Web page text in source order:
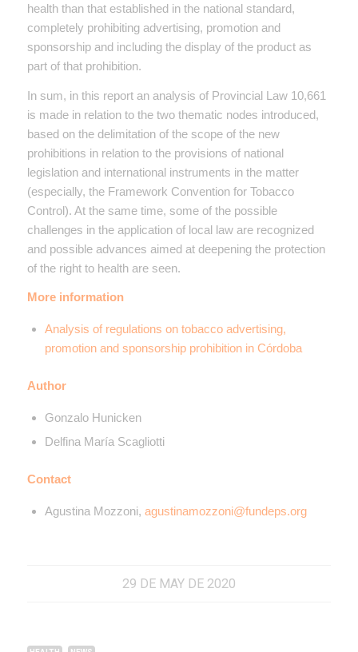
health than that established in the national standard,
completely prohibiting advertising, promotion and
sponsorship and including the display of the product as
part of that prohibition.
In sum, in this report an analysis of Provincial Law 10,661
is made in relation to the two thematic nodes introduced,
based on the delimitation of the scope of the new
prohibitions in relation to the provisions of national
legislation and international instruments in the matter
(especially, the Framework Convention for Tobacco
Control). At the same time, some of the possible
challenges in the application of local law are recognized
and possible advances aimed at deepening the protection
of the right to health are seen.
More information
Analysis of regulations on tobacco advertising,
promotion and sponsorship prohibition in Córdoba
Author
Gonzalo Hunicken
Delfina María Scagliotti
Contact
Agustina Mozzoni, agustinamozzoni@fundeps.org
29 DE MAY DE 2020